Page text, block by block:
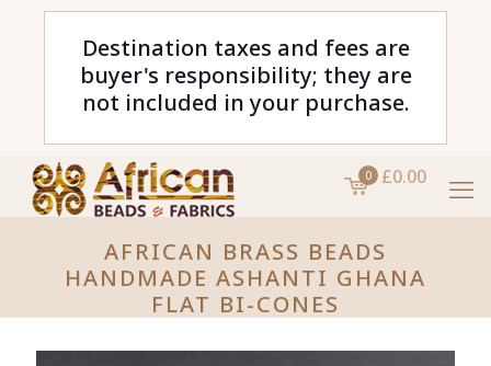
Destination taxes and fees are
buyer's responsibility; they are
not included in your purchase.
0 £0.00
AFRICAN BRASS BEADS
HANDMADE ASHANTI GHANA
FLAT BI-CONES